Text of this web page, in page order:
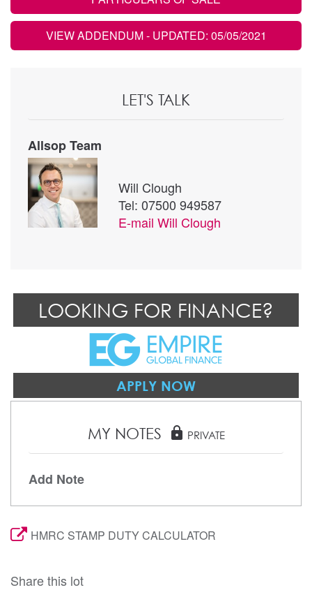
VIEW ADDENDUM- UPDATED: 05/05/2021
LET'S TALK
Allsop Team
Will Clough
Tel: 07500 949587
E-mail Will Clough
LOOKING FOR FINANCE?
APPLY NOW
MY NOTES lock PRIVATE
Add Note
HMRC STAMP DUTY CALCULATOR
Share this lot